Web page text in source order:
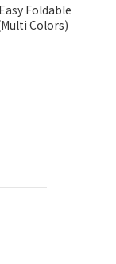
Foldable
Colors)